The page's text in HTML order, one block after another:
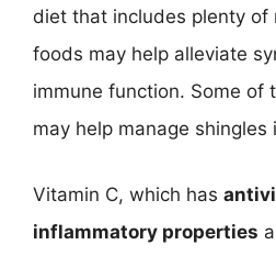
diet that includes plenty of
foods may help alleviate
immune function. Some of
may help manage shingles
Vitamin C, which has
inflammatory properties